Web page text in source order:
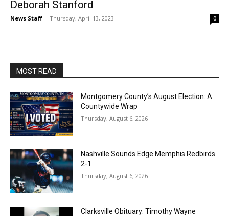
Deborah Stanford
News Staff - Thursday, April 13, 2023 0
MOST READ
Montgomery County’s August Election: A
Countywide Wrap
Thursday, August 6, 2026
Nashville Sounds Edge Memphis Redbirds
2-1
Thursday, August 6, 2026
Clarksville Obituary: Timothy Wayne